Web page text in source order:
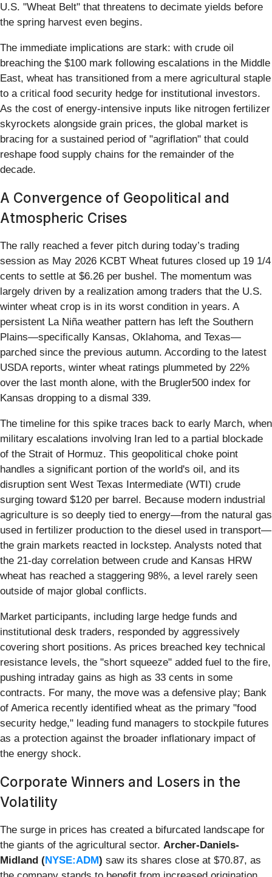
U.S. "Wheat Belt" that threatens to decimate yields before
the spring harvest even begins.
The immediate implications are stark: with crude oil
breaching the $100 mark following escalations in the Middle
East, wheat has transitioned from a mere agricultural staple
to a critical food security hedge for institutional investors.
As the cost of energy-intensive inputs like nitrogen fertilizer
skyrockets alongside grain prices, the global market is
bracing for a sustained period of "agriflation" that could
reshape food supply chains for the remainder of the
decade.
A Convergence of Geopolitical and
Atmospheric Crises
The rally reached a fever pitch during today’s trading
session as May 2026 KCBT Wheat futures closed up 19 1/4
cents to settle at $6.26 per bushel. The momentum was
largely driven by a realization among traders that the U.S.
winter wheat crop is in its worst condition in years. A
persistent La Niña weather pattern has left the Southern
Plains—specifically Kansas, Oklahoma, and Texas—
parched since the previous autumn. According to the latest
USDA reports, winter wheat ratings plummeted by 22%
over the last month alone, with the Brugler500 index for
Kansas dropping to a dismal 339.
The timeline for this spike traces back to early March, when
military escalations involving Iran led to a partial blockade
of the Strait of Hormuz. This geopolitical choke point
handles a significant portion of the world's oil, and its
disruption sent West Texas Intermediate (WTI) crude
surging toward $120 per barrel. Because modern industrial
agriculture is so deeply tied to energy—from the natural gas
used in fertilizer production to the diesel used in transport—
the grain markets reacted in lockstep. Analysts noted that
the 21-day correlation between crude and Kansas HRW
wheat has reached a staggering 98%, a level rarely seen
outside of major global conflicts.
Market participants, including large hedge funds and
institutional desk traders, responded by aggressively
covering short positions. As prices breached key technical
resistance levels, the "short squeeze" added fuel to the fire,
pushing intraday gains as high as 33 cents in some
contracts. For many, the move was a defensive play; Bank
of America recently identified wheat as the primary "food
security hedge," leading fund managers to stockpile futures
as a protection against the broader inflationary impact of
the energy shock.
Corporate Winners and Losers in the
Volatility
The surge in prices has created a bifurcated landscape for
the giants of the agricultural sector. Archer-Daniels-
Midland (NYSE:ADM) saw its shares close at $70.87, as